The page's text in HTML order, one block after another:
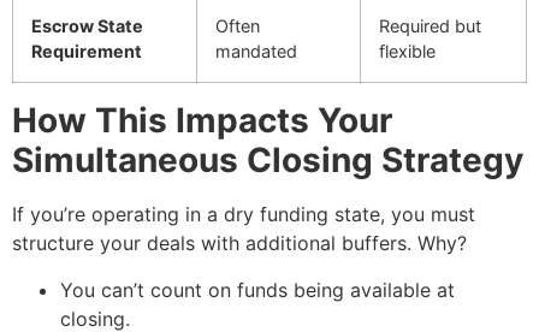
Escrow State
Requirement
Often
mandated
Required but
flexible
How This Impacts Your
Simultaneous Closing Strategy
If you’re operating in a dry funding state, you must
structure your deals with additional buffers. Why?
You can’t count on funds being available at
closing.